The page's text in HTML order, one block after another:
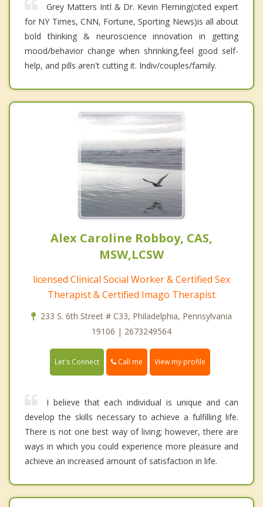
Grey Matters Intl & Dr. Kevin Fleming(cited expert
for NY Times, CNN, Fortune, Sporting News)is all about
bold thinking & neuroscience innovation in getting
mood/behavior change when shrinking,feel good self-
help, and pills aren't cutting it. Indiv/couples/family.
Alex Caroline Robboy, CAS,
MSW,LCSW
licensed Clinical Social Worker & Certified Sex
Therapist & Certified Imago Therapist
233 S. 6th Street # C33, Philadelphia, Pennsylvania
19106 | 2673249564
Let's Connect Call me View my profile
I believe that each individual is unique and can
develop the skills necessary to achieve a fulfilling life.
There is not one best way of living; however, there are
ways in which you could experience more pleasure and
achieve an increased amount of satisfaction in life.